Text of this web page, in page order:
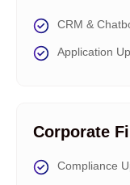
CRM &
Application
Corporate
Compliance